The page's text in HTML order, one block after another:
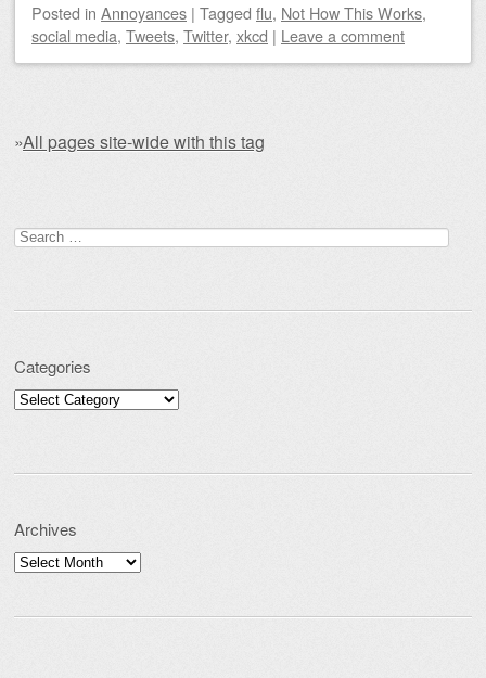
Posted in Annoyances | Tagged flu, Not How This Works,
social media, Tweets, Twitter, xkcd | Leave a comment
»All pages site-wide with this tag
Search for:
Categories
Categories
Archives
Archives